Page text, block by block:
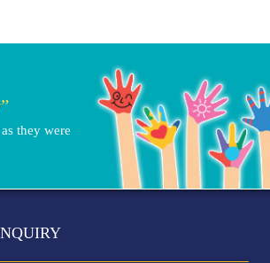
they were